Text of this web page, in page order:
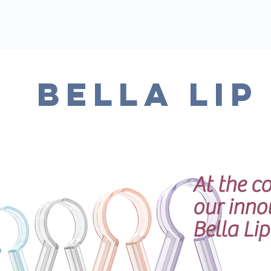
BELLA LIP
At the
our
Bella